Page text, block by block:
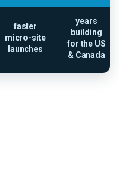
faster
micro-site
launches
years
building
for the US
& Canada